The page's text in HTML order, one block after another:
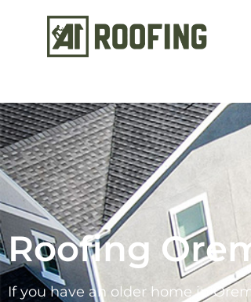
Roofing
If you have an older home in